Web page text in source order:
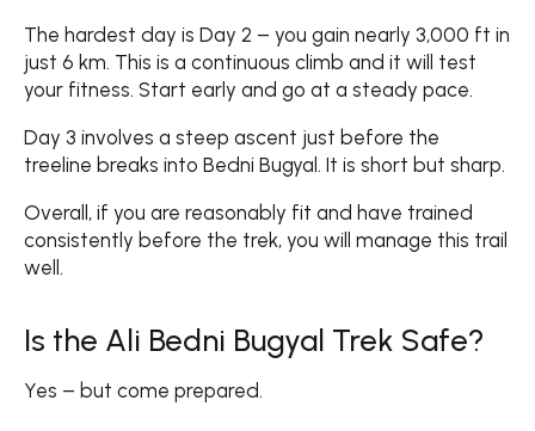
The hardest day is Day 2 – you gain nearly 3,000 ft in
just 6 km. This is a continuous climb and it will test
your fitness. Start early and go at a steady pace.
Day 3 involves a steep ascent just before the
treeline breaks into Bedni Bugyal. It is short but sharp.
Overall, if you are reasonably fit and have trained
consistently before the trek, you will manage this trail
well.
Is the Ali Bedni Bugyal Trek Safe?
Yes – but come prepared.